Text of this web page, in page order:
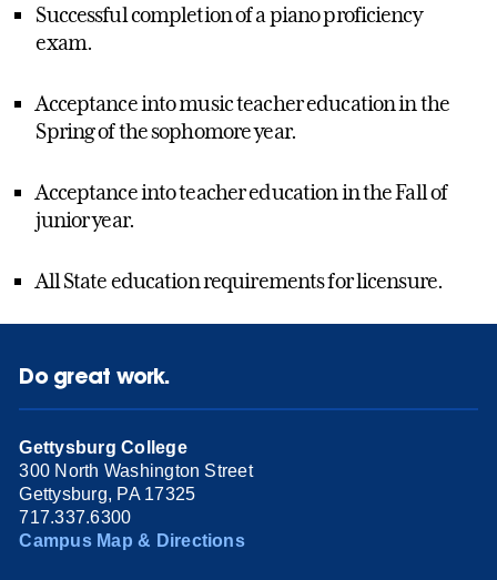
Successful completion of a piano proficiency
exam.
Acceptance into music teacher education in the
Spring of the sophomore year.
Acceptance into teacher education in the Fall of
junior year.
All State education requirements for licensure.
Do great work.
Gettysburg College
300 North Washington Street
Gettysburg, PA 17325
717.337.6300
Campus Map & Directions